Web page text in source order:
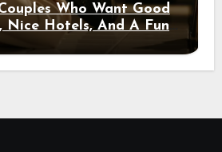
Who Want Good
Nice Hotels, And A Fun
Night Out